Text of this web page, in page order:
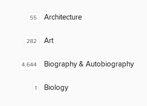
55 Architecture
282 Art
4,644 Biography & Autobiography
1 Biology